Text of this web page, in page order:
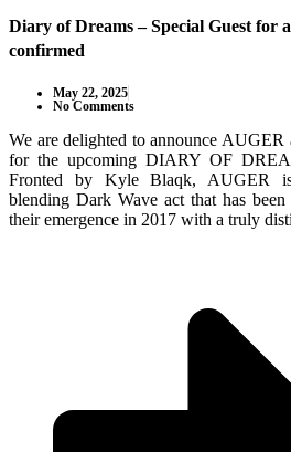
Diary of Dreams – Special Guest for
confirmed
May 22, 2025
No Comments
We are delighted to announce
for the upcoming DIARY OF
Fronted by Kyle Blaqk, AUGER
blending Dark Wave act that has
their emergence in 2017 with a truly